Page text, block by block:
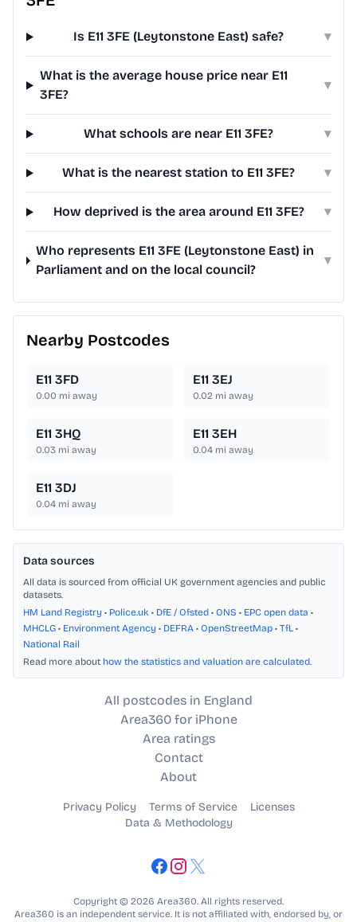
Is E11 3FE (Leytonstone East) safe? ▾
What is the average house price near E11
3FE?
▾
What schools are near E11 3FE? ▾
What is the nearest station to E11 3FE? ▾
How deprived is the area around E11 3FE? ▾
Who represents E11 3FE (Leytonstone East) in
Parliament and on the local council?
▾
Nearby Postcodes
E11 3FD
0.00 mi away
E11 3EJ
0.02 mi away
E11 3HQ
0.03 mi away
E11 3EH
0.04 mi away
E11 3DJ
0.04 mi away
Data sources
All data is sourced from official UK government agencies and public
datasets.
HM Land Registry • Police.uk • DfE / Ofsted • ONS • EPC open data •
MHCLG • Environment Agency • DEFRA • OpenStreetMap • TfL •
National Rail
Read more about how the statistics and valuation are calculated.
All postcodes in England
Area360 for iPhone
Area ratings
Contact
About
Privacy Policy Terms of Service
Licenses
Data & Methodology
Copyright © 2026 Area360. All rights reserved.
Area360 is an independent service. It is not affiliated with, endorsed by, or